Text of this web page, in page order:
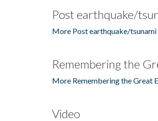
Post earthquake/
More Post earthquake/tsunami
Remembering the
More Remembering the Great
Video